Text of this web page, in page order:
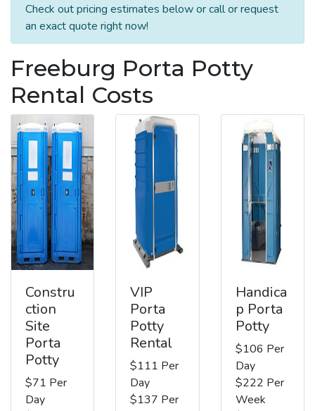
Check out pricing estimates below or call or request
an exact quote right now!
Freeburg Porta Potty
Rental Costs
Constru
ction
Site
Porta
Potty
$71 Per
Day
VIP
Porta
Potty
Rental
$111 Per
Day
$137 Per
Handica
p Porta
Potty
$106 Per
Day
$222 Per
Week